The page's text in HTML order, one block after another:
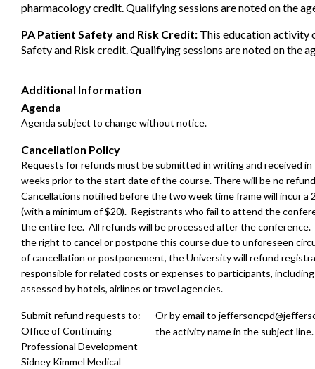
pharmacology credit. Qualifying sessions are noted on the
PA Patient Safety and Risk Credit: This education activity
Safety and Risk credit. Qualifying sessions are noted on the
Additional Information
Agenda
Agenda subject to change without notice.
Cancellation Policy
Requests for refunds must be submitted in writing and received
weeks prior to the start date of the course. There will be no
Cancellations notified before the two week time frame will incur a
(with a minimum of $20). Registrants who fail to attend the
the entire fee. All refunds will be processed after the
the right to cancel or postpone this course due to unforeseen
of cancellation or postponement, the University will refund
responsible for related costs or expenses to participants,
assessed by hotels, airlines or travel agencies.
Submit refund requests to:
Office of Continuing
Professional Development
Sidney Kimmel Medical
Or by email to
the activity name in the subject line.